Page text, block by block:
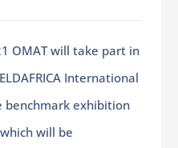
OMAT will take part in
International
benchmark exhibition
will be